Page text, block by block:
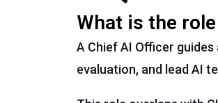
What is the
A Chief AI Officer
evaluation, and lead AI